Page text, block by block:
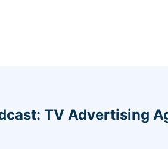
TV Advertising